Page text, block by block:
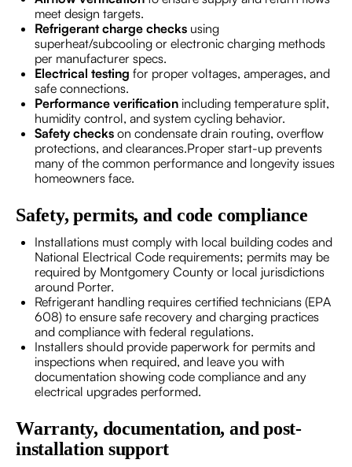
meet design targets.
Refrigerant charge checks using
superheat/subcooling or electronic charging methods
per manufacturer specs.
Electrical testing for proper voltages, amperages, and
safe connections.
Performance verification including temperature split,
humidity control, and system cycling behavior.
Safety checks on condensate drain routing, overflow
protections, and clearances.Proper start-up prevents
many of the common performance and longevity issues
homeowners face.
Safety, permits, and code compliance
Installations must comply with local building codes and
National Electrical Code requirements; permits may be
required by Montgomery County or local jurisdictions
around Porter.
Refrigerant handling requires certified technicians (EPA
608) to ensure safe recovery and charging practices
and compliance with federal regulations.
Installers should provide paperwork for permits and
inspections when required, and leave you with
documentation showing code compliance and any
electrical upgrades performed.
Warranty, documentation, and post-
installation support